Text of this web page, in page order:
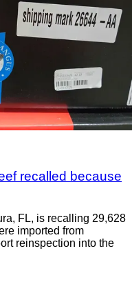
recalled because
FL, is recalling 29,628
imported from
reinspection into the